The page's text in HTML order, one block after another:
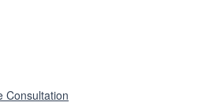
Consultation